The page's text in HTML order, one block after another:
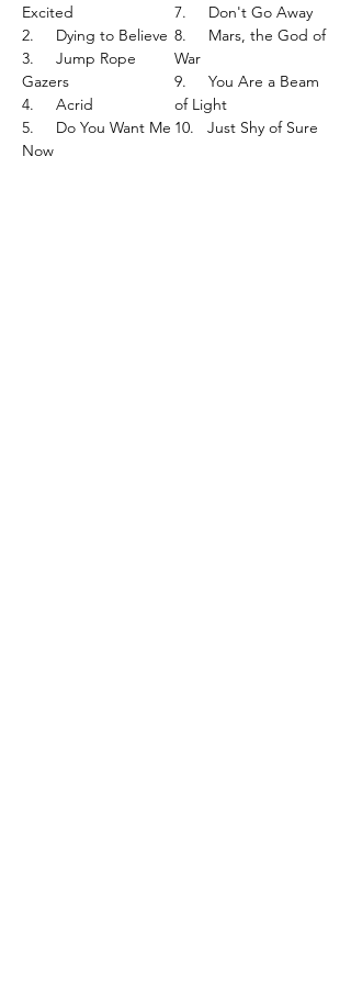
Excited
2. Dying to Believe
3. Jump Rope
Gazers
4. Acrid
5. Do You Want Me
Now
7. Don't Go Away
8. Mars, the God of
War
9. You Are a Beam
of Light
10. Just Shy of Sure